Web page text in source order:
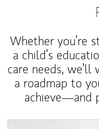
Whether you’re
a child’s
care needs,
a roadmap to
achieve—and